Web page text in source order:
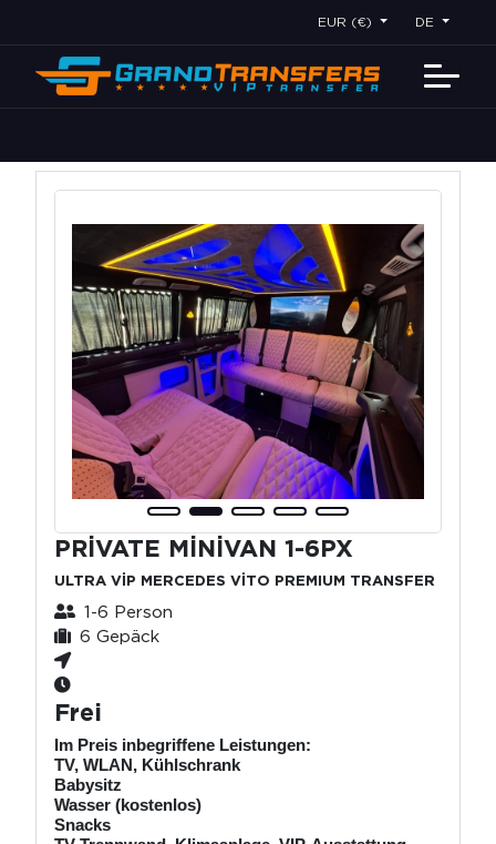
EUR (€) DE
PRİVATE MİNİVAN 1-6PX
ULTRA VİP MERCEDES VİTO PREMIUM TRANSFER
1-6 Person
6 Gepäck
Frei
Im Preis inbegriffene Leistungen:
TV, WLAN, Kühlschrank
Babysitz
Wasser (kostenlos)
Snacks